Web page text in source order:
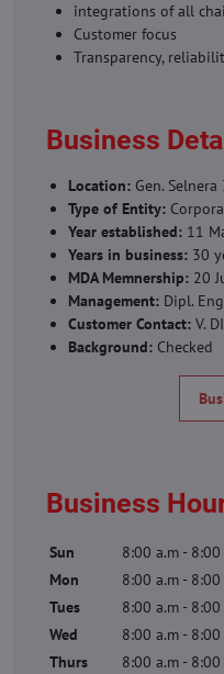
integrations of all
Customer focus
Transparency,
Business
Location: Gen.
Type of Entity:
Year established: 11
Years in business: 30
MDA Memnership: 20
Management: Dipl.
Customer Contact: V.
Background: Checked
Business
Sun
8:00 a.m -
Mon
8:00 a.m -
Tues
8:00 a.m -
Wed
8:00 a.m -
Thurs
8:00 a.m -